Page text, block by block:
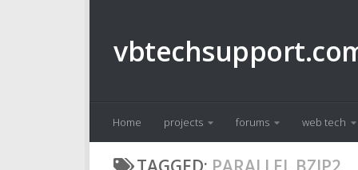
Home projects forums web tech